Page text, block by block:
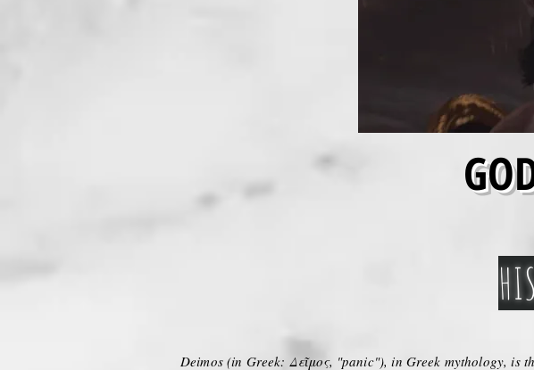
Deimos (in Greek: Δεῖμος, "panic"), in Greek mythology, is